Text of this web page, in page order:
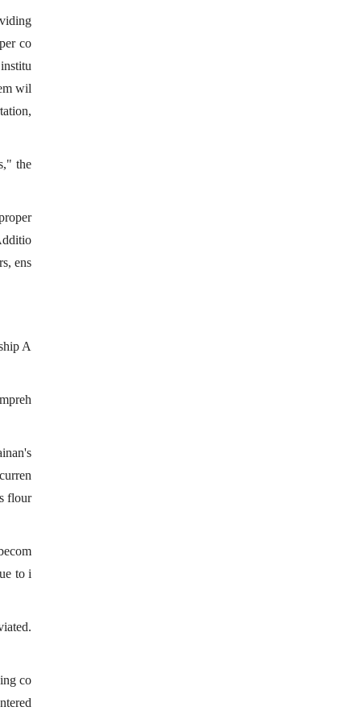
co
wil
the
ens
A
flour
to i
co